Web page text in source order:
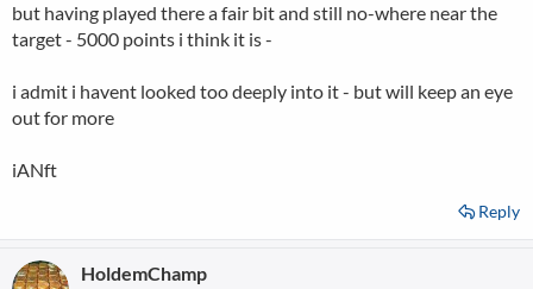
but having played there a fair bit and still no-where near the
target - 5000 points i think it is -
i admit i havent looked too deeply into it - but will keep an eye
out for more
iANft
Reply
HoldemChamp